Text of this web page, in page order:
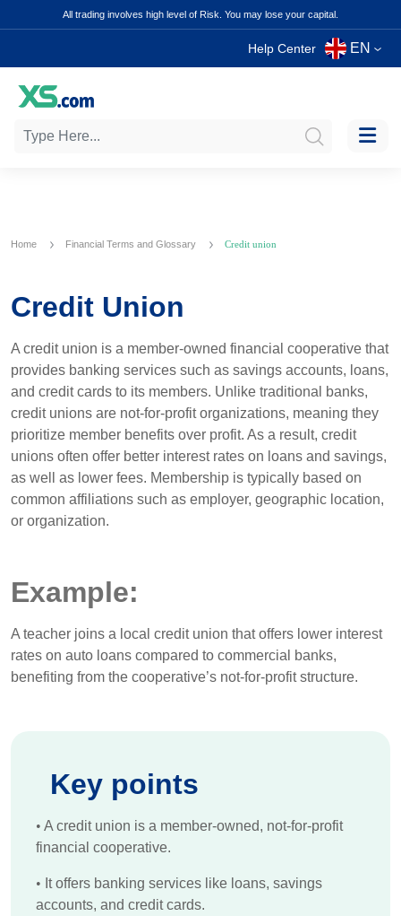
All trading involves high level of Risk. You may lose your capital.
Help Center EN
Home Financial Terms and Glossary Credit union
Credit Union
A credit union is a member-owned financial cooperative that
provides banking services such as savings accounts, loans,
and credit cards to its members. Unlike traditional banks,
credit unions are not-for-profit organizations, meaning they
prioritize member benefits over profit. As a result, credit
unions often offer better interest rates on loans and savings,
as well as lower fees. Membership is typically based on
common affiliations such as employer, geographic location,
or organization.
Example:
A teacher joins a local credit union that offers lower interest
rates on auto loans compared to commercial banks,
benefiting from the cooperative’s not-for-profit structure.
Key points
• A credit union is a member-owned, not-for-profit
financial cooperative.
• It offers banking services like loans, savings
accounts, and credit cards.